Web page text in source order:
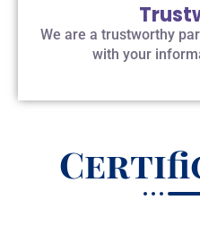
We are a trustworthy
with your